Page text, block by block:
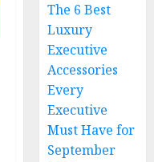
The 6 Best
Luxury
Executive
Accessories
Every
Executive
Must Have for
September